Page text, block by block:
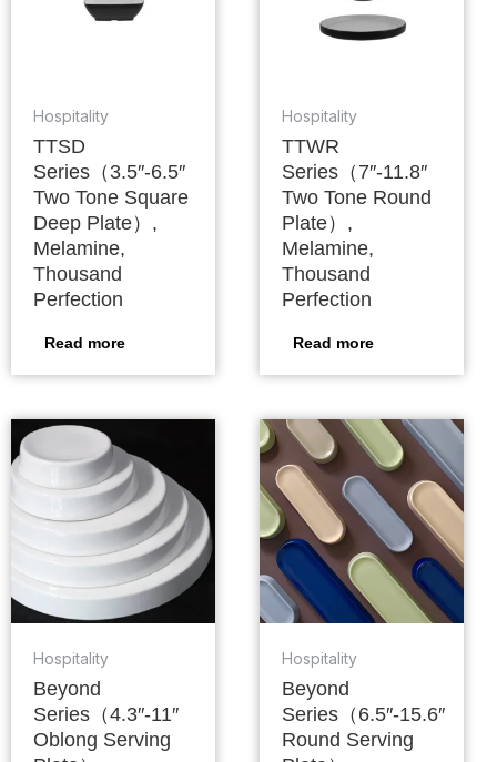
Hospitality
TTSD
Series（3.5″-6.5″
Two Tone Square
Deep Plate）,
Melamine,
Thousand
Perfection
Read more
Hospitality
TTWR
Series（7″-11.8″
Two Tone Round
Plate）,
Melamine,
Thousand
Perfection
Read more
Hospitality
Beyond
Series（4.3″-11″
Oblong Serving
Hospitality
Beyond
Series（6.5″-15.6″
Round Serving